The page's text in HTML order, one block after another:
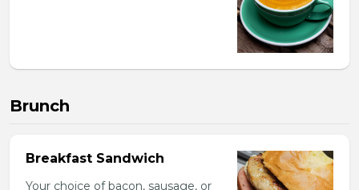
Brunch
Breakfast Sandwich
Your choice of bacon, sausage, or